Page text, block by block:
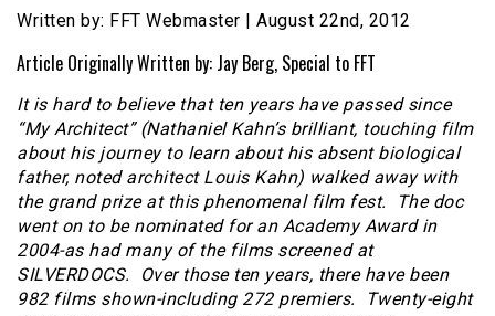
Written by: FFT Webmaster | August 22nd, 2012
Article Originally Written by: Jay Berg, Special to FFT
It is hard to believe that ten years have passed since
“My Architect” (Nathaniel Kahn’s brilliant, touching film
about his journey to learn about his absent biological
father, noted architect Louis Kahn) walked away with
the grand prize at this phenomenal film fest. The doc
went on to be nominated for an Academy Award in
2004-as had many of the films screened at
SILVERDOCS. Over those ten years, there have been
982 films shown-including 272 premiers. Twenty-eight